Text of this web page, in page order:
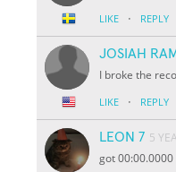
LIKE · REPLY
JOSIAH
I broke the
LIKE · REPLY
LEON 7 5
got 00:00.0000